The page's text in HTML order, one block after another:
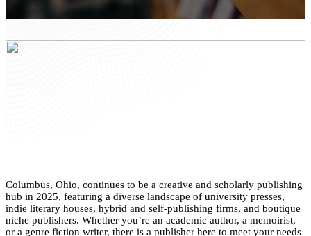
Columbus, Ohio, continues to be a creative and scholarly publishing
hub in 2025, featuring a diverse landscape of university presses,
indie literary houses, hybrid and self-publishing firms, and boutique
niche publishers. Whether you’re an academic author, a memoirist,
or a genre fiction writer, there is a publisher here to meet your needs